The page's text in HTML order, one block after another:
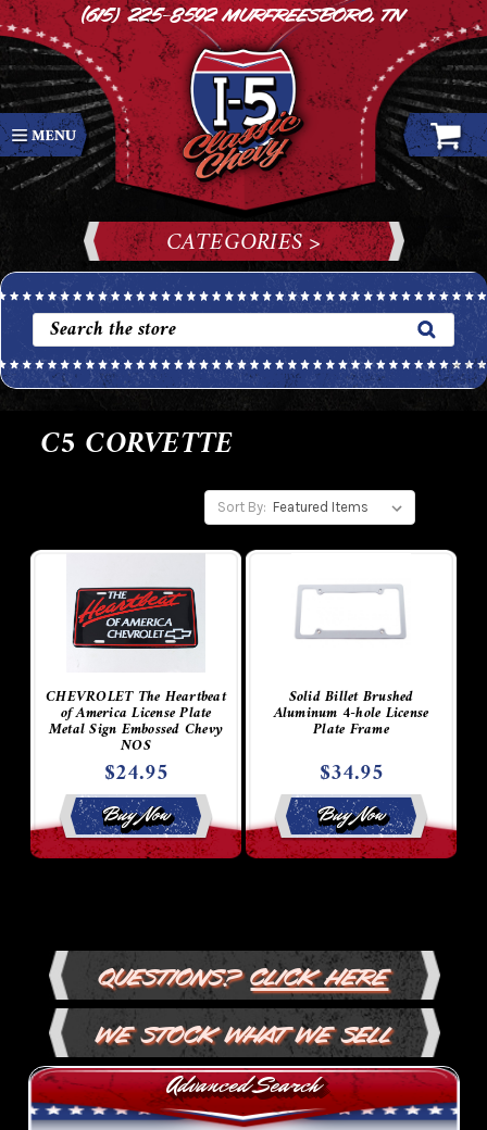
(615) 225-8592Murfreesboro, TN
CATEGORIES >
Questions?Click Here
We Stock What We Sell
Advanced Search
C5 CORVETTE
Sort By:
CHEVROLET The Heartbeat
of America License Plate
Metal Sign Embossed Chevy
NOS
$24.95
Buy Now
Solid Billet Brushed
Aluminum 4-hole License
Plate Frame
$34.95
Buy Now